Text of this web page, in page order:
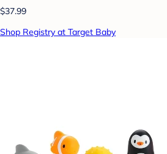
$37.99
Shop Registry at Target Baby